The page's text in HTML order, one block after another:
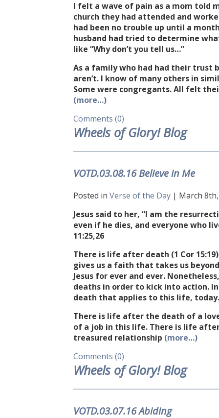
I felt a wave of pain as a mom told
church they had attended and
had been no trouble up until a
husband had tried to determine
like “Why don’t you tell us…”
As a family who had had their
aren’t. I know of many others in
Some were congregants. All felt
(more…)
Comments (0)
Wheels of Glory! Blog
VOTD.03.08.16 Believe in Me
Posted in Verse of the Day | March
Jesus said to her, “I am the
even if he dies, and everyone who
11:25,26
There is life after death (1 Cor 15:19
gives us a faith that takes us
Jesus for ever and ever.
deaths in order to kick into action.
death that applies to this life, today.
There is life after the death of a
of a job in this life. There is life
treasured relationship (more…)
Comments (0)
Wheels of Glory! Blog
VOTD.03.07.16 Abiding